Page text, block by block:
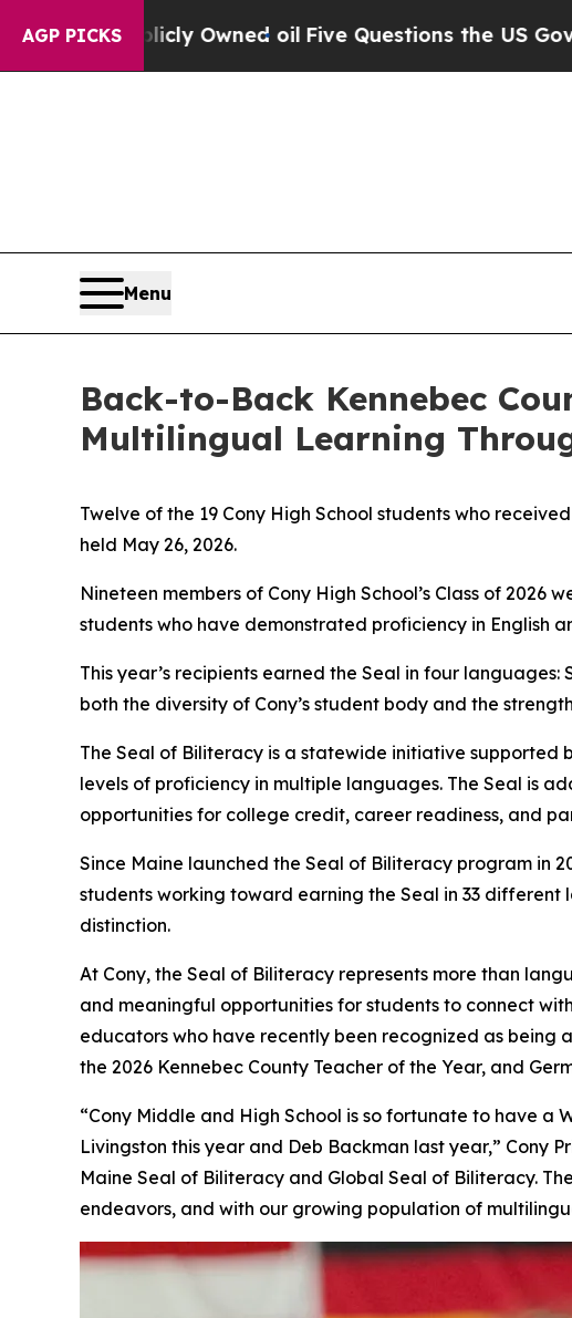
AGP PICKS
Owned oil Five Questions the US Government
Menu
Back-to-Back Kennebec
Multilingual Learning
Twelve of the 19 Cony High School students who
held May 26, 2026.
Nineteen members of Cony High School’s Class of
students who have demonstrated proficiency in English
This year’s recipients earned the Seal in four
both the diversity of Cony’s student body and the
The Seal of Biliteracy is a statewide initiative supported
levels of proficiency in multiple languages. The Seal is
opportunities for college credit, career readiness, and
Since Maine launched the Seal of Biliteracy program in
students working toward earning the Seal in 33 different
distinction.
At Cony, the Seal of Biliteracy represents more than
and meaningful opportunities for students to connect
educators who have recently been recognized as being
the 2026 Kennebec County Teacher of the Year, and
“Cony Middle and High School is so fortunate to have
Livingston this year and Deb Backman last year,” Cony
Maine Seal of Biliteracy and Global Seal of Biliteracy.
endeavors, and with our growing population of